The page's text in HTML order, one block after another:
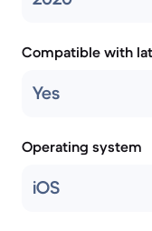
Compatible with
Yes
Operating system
iOS